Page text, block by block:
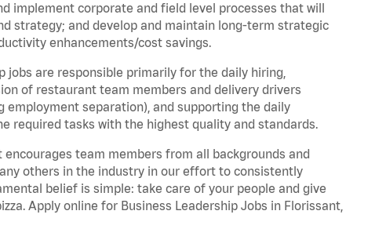
implement corporate and field level processes that will
strategy; and develop and maintain long-term strategic
enhancements/cost savings.
jobs are responsible primarily for the daily hiring,
of restaurant team members and delivery drivers
separation), and supporting the daily
required tasks with the highest quality and standards.
team members from all backgrounds and
others in the industry in our effort to consistently
belief is simple: take care of your people and give
Apply online for Business Leadership Jobs in Florissant,